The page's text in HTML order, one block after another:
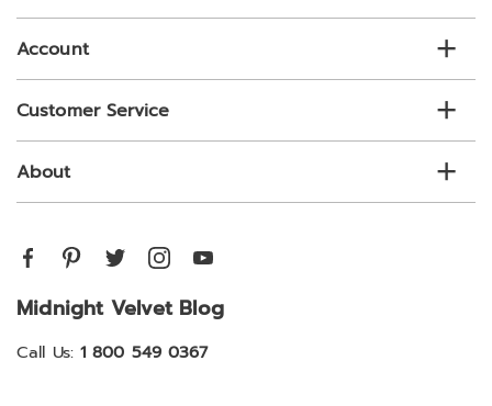
list
Account
Customer Service
About
Midnight Velvet Blog
Call Us: 1 800 549 0367